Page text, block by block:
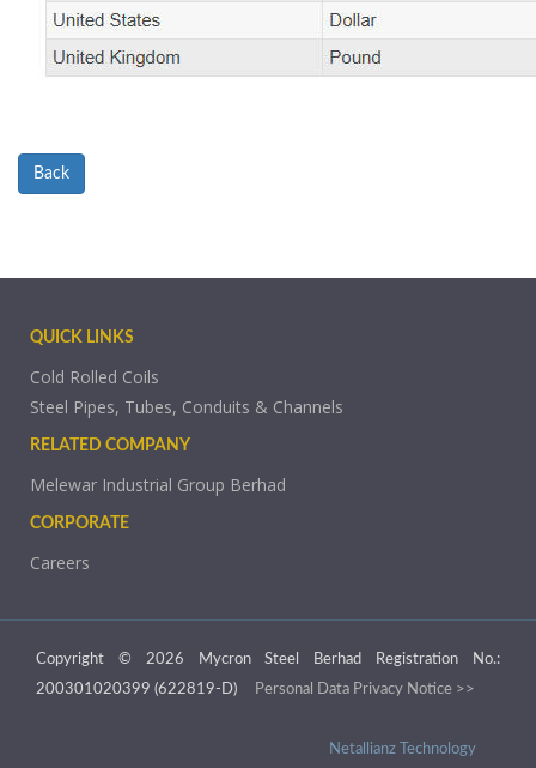
Back
QUICK LINKS
Cold Rolled Coils
Steel Pipes, Tubes, Conduits & Channels
RELATED COMPANY
Melewar Industrial Group Berhad
CORPORATE
Careers
Copyright © 2026 Mycron Steel Berhad Registration No.:
200301020399 (622819-D)
Personal Data Privacy Notice >>
Netallianz Technology